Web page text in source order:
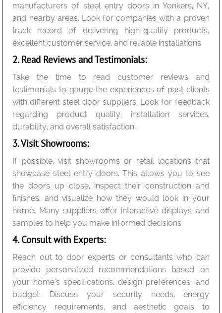
manufacturers of steel entry doors in Yonkers, NY,
and nearby areas. Look for companies with a proven
track record of delivering high-quality products,
excellent customer service, and reliable installations.
2. Read Reviews and Testimonials:
Take the time to read customer reviews and
testimonials to gauge the experiences of past clients
with different steel door suppliers. Look for feedback
regarding product quality, installation services,
durability, and overall satisfaction.
3. Visit Showrooms:
If possible, visit showrooms or retail locations that
showcase steel entry doors. This allows you to see
the doors up close, inspect their construction and
finishes, and visualize how they would look in your
home. Many suppliers offer interactive displays and
samples to help you make informed decisions.
4. Consult with Experts:
Reach out to door experts or consultants who can
provide personalized recommendations based on
your home’s specifications, design preferences, and
budget. Discuss your security needs, energy
efficiency requirements, and aesthetic goals to